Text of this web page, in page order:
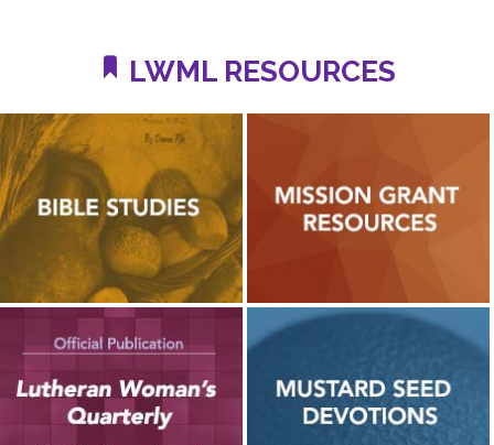
LWML RESOURCES